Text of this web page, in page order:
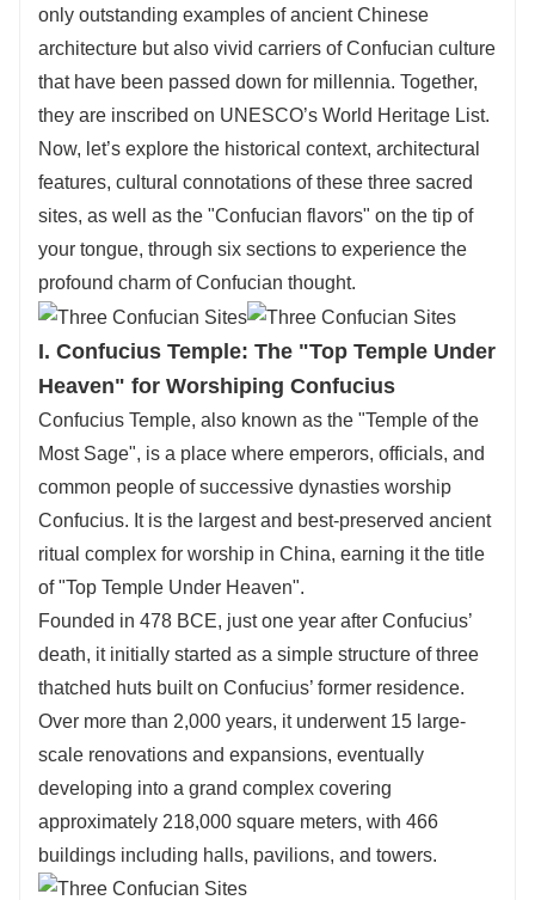
make your Shandong trip unforgettable. Book
now!
only outstanding examples of ancient Chinese
architecture but also vivid carriers of Confucian culture
that have been passed down for millennia. Together,
they are inscribed on UNESCO’s World Heritage List.
Now, let’s explore the historical context, architectural
features, cultural connotations of these three sacred
sites, as well as the "Confucian flavors" on the tip of
your tongue, through six sections to experience the
profound charm of Confucian thought.
I. Confucius Temple: The "Top Temple Under
Heaven" for Worshiping Confucius
Confucius Temple, also known as the "Temple of the
Most Sage", is a place where emperors, officials, and
common people of successive dynasties worship
Confucius. It is the largest and best-preserved ancient
ritual complex for worship in China, earning it the title
of "Top Temple Under Heaven".
Founded in 478 BCE, just one year after Confucius’
death, it initially started as a simple structure of three
thatched huts built on Confucius’ former residence.
Over more than 2,000 years, it underwent 15 large-
scale renovations and expansions, eventually
developing into a grand complex covering
approximately 218,000 square meters, with 466
buildings including halls, pavilions, and towers.